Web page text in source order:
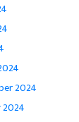
2024
2024